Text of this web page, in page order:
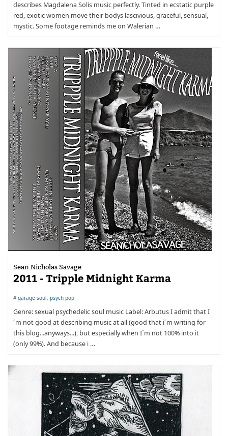
describes Magdalena Solis music perfectly. Tinted in ecstatic purple
red, exotic women move their bodys lascivious, graceful, sensual,
mystic. Some footage reminds me on Walerian …
Sean Nicholas Savage
2011 - Tripple Midnight Karma
#garage soul, psych pop
Genre: sexual psychedelic soul music Label: Arbutus I admit that I
´m not good at describing music at all (good that i´m writing for
this blog...anyways...), but especially when I´m not 100% into it
(only 99%). And because i …